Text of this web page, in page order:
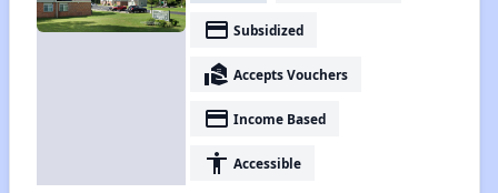
payment Subsidized
real_estate_agent Accepts Vouchers
payment Income Based
accessibility Accessible